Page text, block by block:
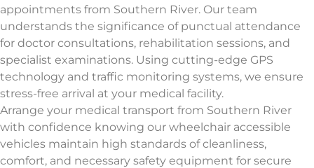
appointments from Southern River. Our team
understands the significance of punctual attendance
for doctor consultations, rehabilitation sessions, and
specialist examinations. Using cutting-edge GPS
technology and traffic monitoring systems, we ensure
stress-free arrival at your medical facility.
Arrange your medical transport from Southern River
with confidence knowing our wheelchair accessible
vehicles maintain high standards of cleanliness,
comfort, and necessary safety equipment for secure